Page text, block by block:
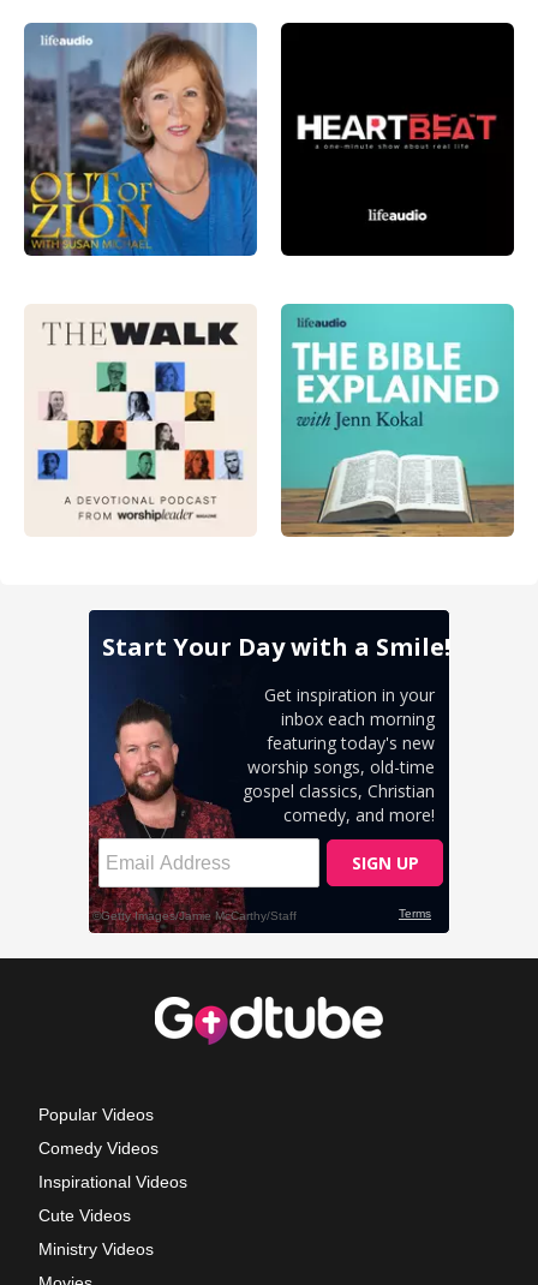
Popular Videos
Comedy Videos
Inspirational Videos
Cute Videos
Ministry Videos